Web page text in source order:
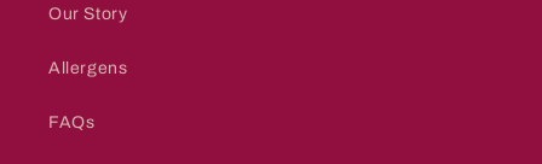
Our Story
Allergens
FAQs